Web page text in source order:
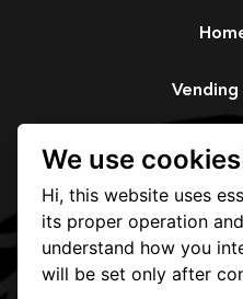
Vending
Our
We use
Hi, this website uses
its proper operation
understand how you
will be set only after